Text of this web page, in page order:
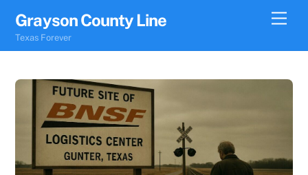
content
Grayson County Line
Texas Forever